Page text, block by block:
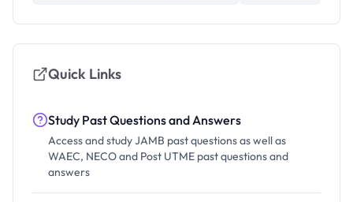
Quick Links
Study Past Questions and Answers
Access and study JAMB past questions as well as
WAEC, NECO and Post UTME past questions and
answers